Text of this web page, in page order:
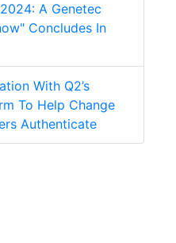
A Genetec
Concludes In
With Q2’s
To Help Change
Authenticate